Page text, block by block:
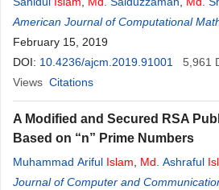
Sultana
American Journal of Computational
February 15, 2019
DOI: 10.4236/ajcm.2019.91001 5,961
Views Citations
A Modified and Secured RSA
Based on “n” Prime Numbers
Muhammad Ariful Islam Md . Ashraful
Boishakhi Shabnam
Journal of Computer and